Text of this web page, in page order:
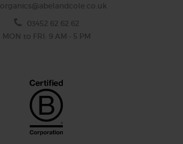
organics@abelandcole.co.uk
03452 62 62 62
MON to FRI: 9 AM - 5 PM